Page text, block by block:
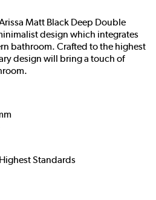
Matt Black Deep Double
design which integrates
bathroom. Crafted to the highest
design will bring a touch of
Standards